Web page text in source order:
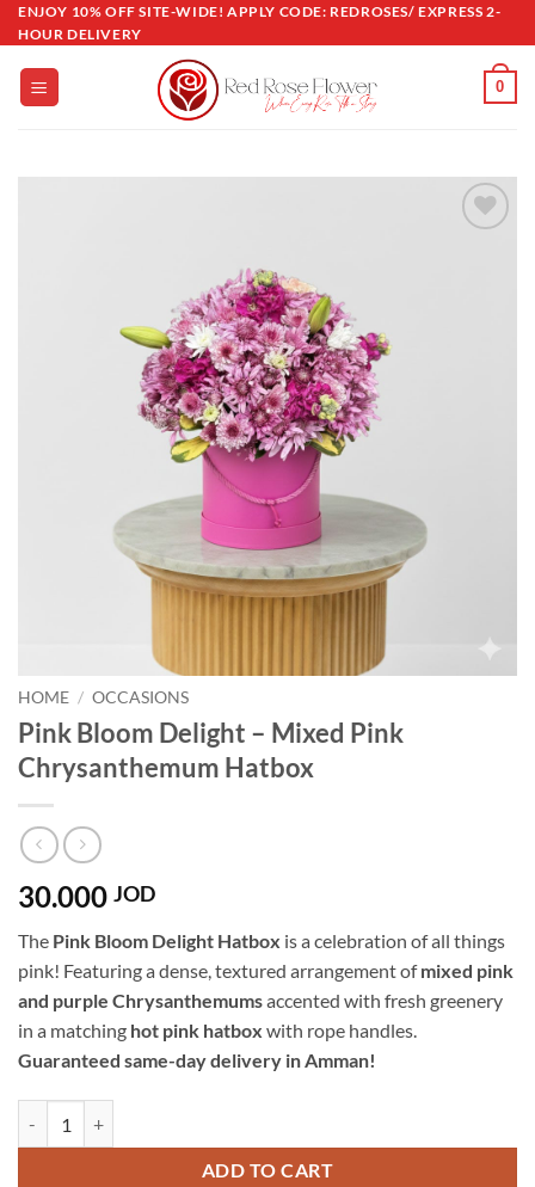
Skip
to
content
ENJOY 10% OFF SITE-WIDE! APPLY CODE: REDROSES/ EXPRESS 2-
HOUR DELIVERY
0
HOME / OCCASIONS
Pink Bloom Delight – Mixed Pink
Chrysanthemum Hatbox
30.000 JOD
The Pink Bloom Delight Hatbox is a celebration of all things
pink! Featuring a dense, textured arrangement ofmixed pink
and purple Chrysanthemumsaccented with fresh greenery
in a matching hot pink hatbox with rope handles.
Guaranteed same-day delivery in Amman!
ADD TO CART